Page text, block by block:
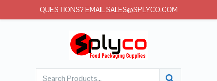
QUESTIONS? EMAIL SALES@SPLYCO.COM